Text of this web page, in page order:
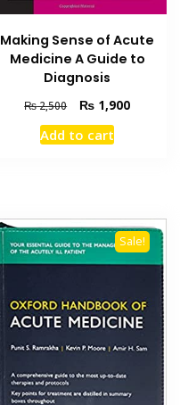
Making Sense of Acute
Medicine A Guide to
Diagnosis
₨2,500
Original
price
was:
₨ 1,900Current
Add to cart
Sale!